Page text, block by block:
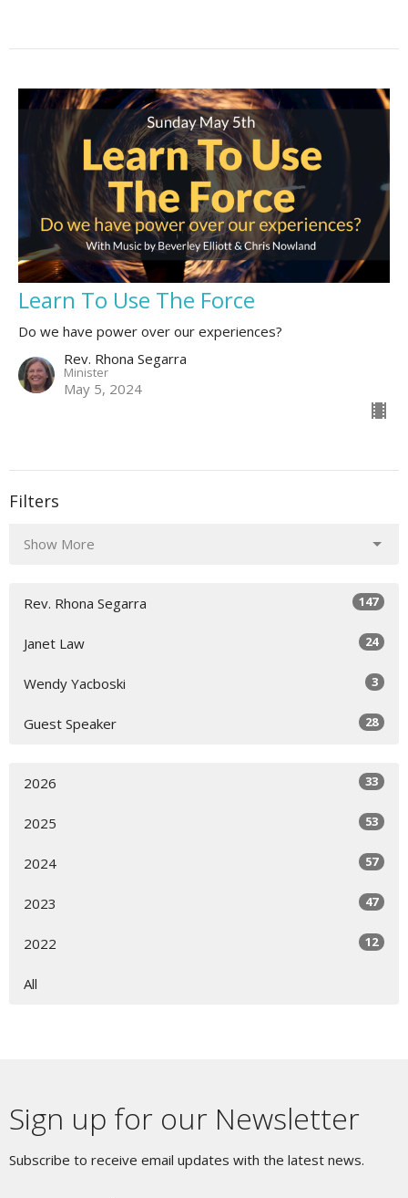
Learn To Use The Force
Do we have power over our experiences?
Rev. Rhona Segarra
Minister
May 5, 2024
Filters
Show More
Rev. Rhona Segarra 147
Janet Law 24
Wendy Yacboski 3
Guest Speaker 28
2026 33
2025 53
2024 57
2023 47
2022 12
All
Sign up for our Newsletter
Subscribe to receive email updates with the latest news.